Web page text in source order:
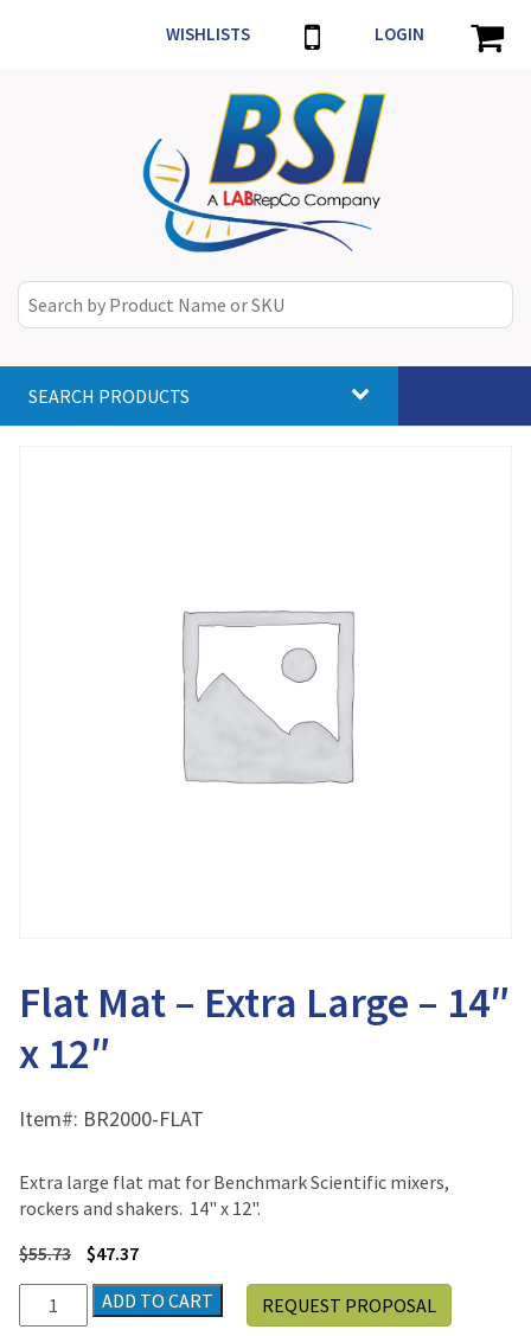
WISHLISTS LOGIN
SEARCH PRODUCTS
Flat Mat – Extra Large – 14″
x 12″
Item#: BR2000-FLAT
Extra large flat mat for Benchmark Scientific mixers,
rockers and shakers. 14" x 12".
$55.73 $47.37
Flat
Mat
ADD TO CART REQUEST PROPOSAL